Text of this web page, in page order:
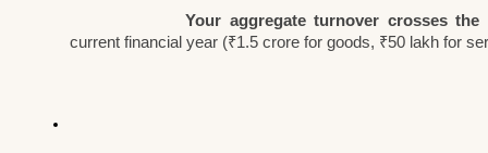
Your aggregate turnover crosses the
current financial year (₹1.5 crore for goods, ₹50 lakh for